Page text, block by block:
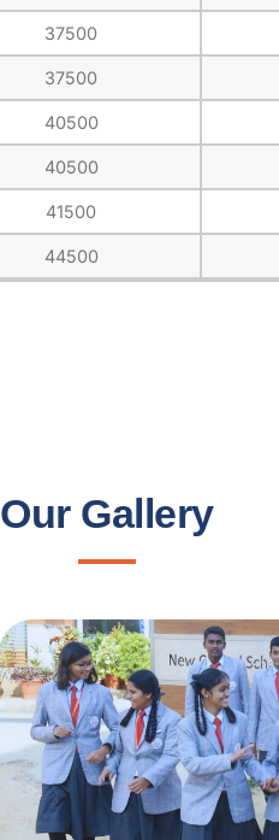
37500
37500
40500
40500
41500
44500
Our Gallery